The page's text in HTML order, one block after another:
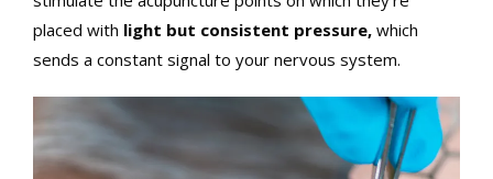
placed with light but consistent pressure, which
sends a constant signal to your nervous system.